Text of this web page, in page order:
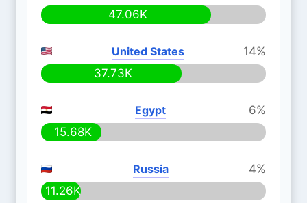
47.06K
United States
14%
37.73K
Egypt
6%
15.68K
Russia
4%
11.26K